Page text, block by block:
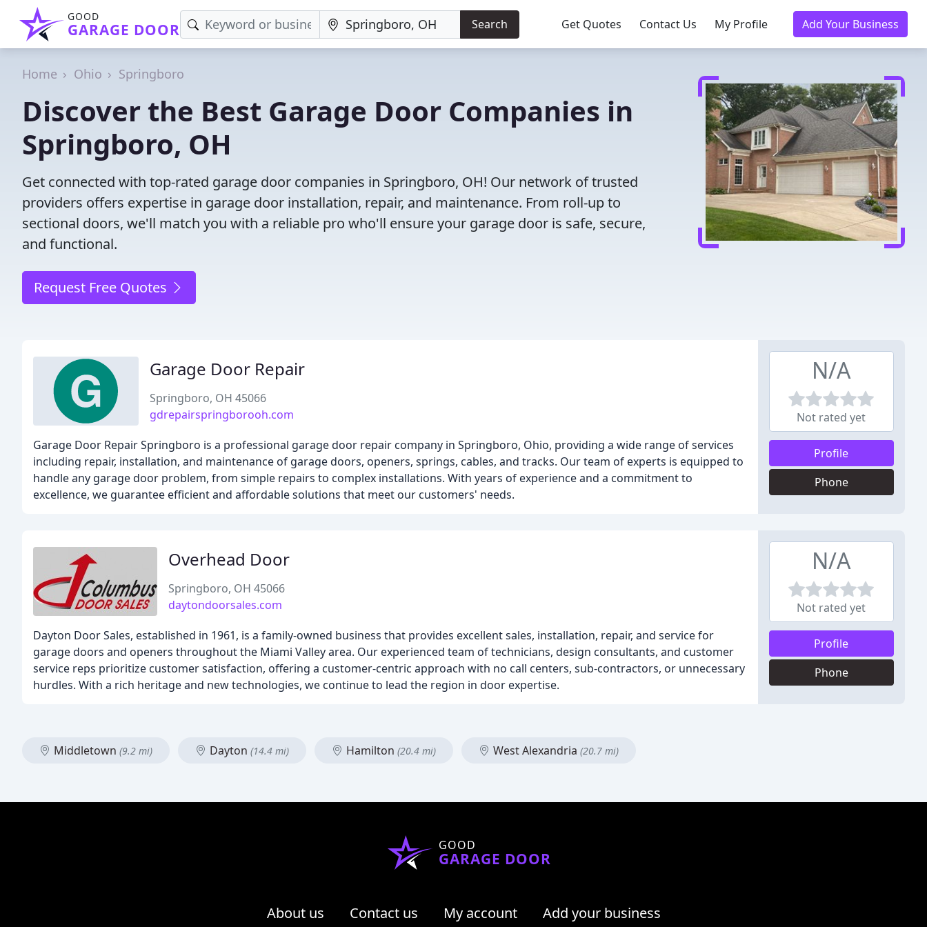
GOOD
GARAGE DOOR Search Get Quotes Contact Us My Profile Add Your Business
Home Ohio Springboro
Discover the Best Garage Door Companies in
Springboro, OH
Get connected with top-rated garage door companies in Springboro, OH! Our network of trusted
providers offers expertise in garage door installation, repair, and maintenance. From roll-up to
sectional doors, we'll match you with a reliable pro who'll ensure your garage door is safe, secure,
and functional.
Request Free Quotes
Garage Door Repair
Springboro, OH 45066
gdrepairspringborooh.com
Garage Door Repair Springboro is a professional garage door repair company in Springboro, Ohio, providing a wide range of services
including repair, installation, and maintenance of garage doors, openers, springs, cables, and tracks. Our team of experts is equipped to
handle any garage door problem, from simple repairs to complex installations. With years of experience and a commitment to
excellence, we guarantee efficient and affordable solutions that meet our customers' needs.
N/A
Not rated yet
Profile
Phone
Overhead Door
Springboro, OH 45066
daytondoorsales.com
Dayton Door Sales, established in 1961, is a family-owned business that provides excellent sales, installation, repair, and service for
garage doors and openers throughout the Miami Valley area. Our experienced team of technicians, design consultants, and customer
service reps prioritize customer satisfaction, offering a customer-centric approach with no call centers, sub-contractors, or unnecessary
hurdles. With a rich heritage and new technologies, we continue to lead the region in door expertise.
N/A
Not rated yet
Profile
Phone
Middletown (9.2 mi) Dayton (14.4 mi) Hamilton (20.4 mi) West Alexandria (20.7 mi)
GOOD
GARAGE DOOR
About us Contact us My account Add your business